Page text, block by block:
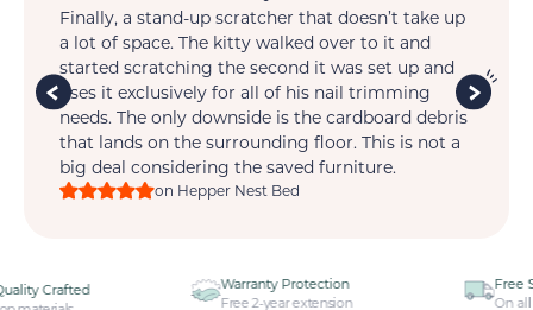
Finally, a stand-up scratcher that doesn’t take up
a lot of space. The kitty walked over to it and
started scratching the second it was set up and
uses it exclusively for all of his nail trimming
needs. The only downside is the cardboard debris
that lands on the surrounding floor. This is not a
big deal considering the saved furniture.
on Hepper Nest Bed
Warranty Protection
Free 2-year extension
Free Shipping
On all your orders